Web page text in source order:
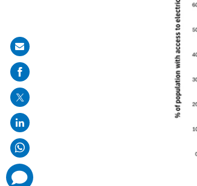
Share
on
mail
comments
added